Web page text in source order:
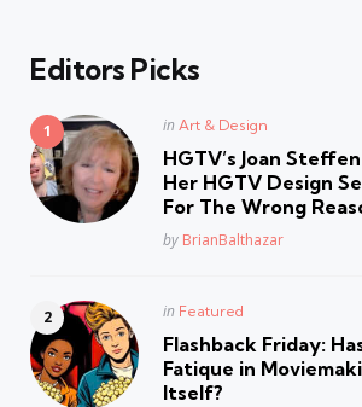
Editors Picks
Posted
in
in Art & Design
HGTV’s Joan
Her HGTV Design
For The Wrong
Posted
by BrianBalthazar
Posted
in
in Featured
Flashback Friday:
Fatique in
Itself?